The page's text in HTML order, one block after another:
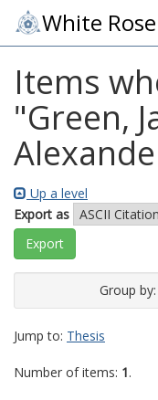
White
Items
"Green,
Up a level
Export as
Group by:
Jump to: Thesis
Number of items: 1.